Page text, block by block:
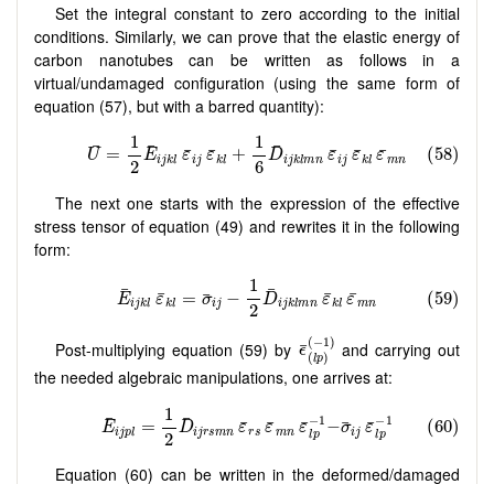
Set the integral constant to zero according to the initial
conditions. Similarly, we can prove that the elastic energy of
carbon nanotubes can be written as follows in a
virtual/undamaged configuration (using the same form of
equation (57), but with a barred quantity):
The next one starts with the expression of the effective
stress tensor of equation (49) and rewrites it in the following
form:
Post-multiplying equation (59) by
and carrying out
the needed algebraic manipulations, one arrives at:
Equation (60) can be written in the deformed/damaged